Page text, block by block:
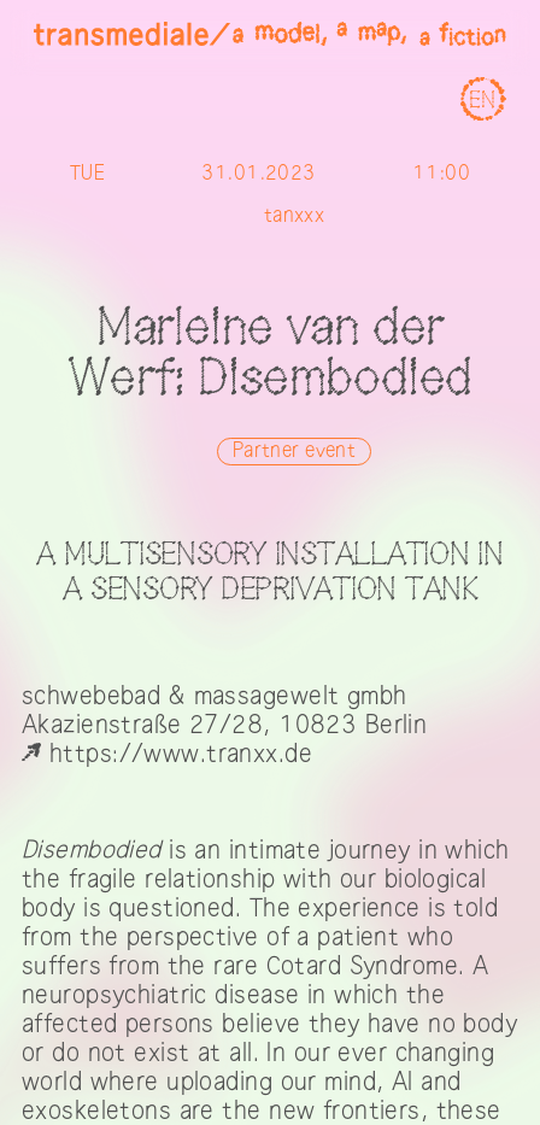
EN
TUE 31.01.2023 11:00
tanxxx
Marleine van der
Werf: Disembodied
Partner event
A MULTISENSORY INSTALLATION IN
A SENSORY DEPRIVATION TANK
schwebebad & massagewelt gmbh
Akazienstraße 27/28, 10823 Berlin
https://www.tranxx.de
Disembodiedis an intimate journey in which
the fragile relationship with our biological
body is questioned. The experience is told
from the perspective of a patient who
suffers from the rare Cotard Syndrome. A
neuropsychiatric disease in which the
affected persons believe they have no body
or do not exist at all. In our ever changing
world where uploading our mind, AI and
exoskeletons are the new frontiers, these